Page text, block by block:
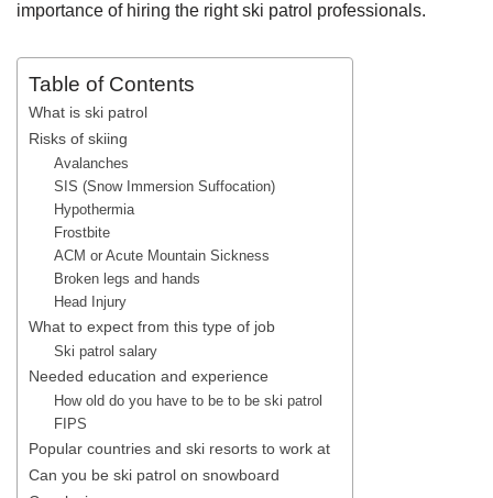
importance of hiring the right ski patrol professionals.
Table of Contents
What is ski patrol
Risks of skiing
Avalanches
SIS (Snow Immersion Suffocation)
Hypothermia
Frostbite
ACM or Acute Mountain Sickness
Broken legs and hands
Head Injury
What to expect from this type of job
Ski patrol salary
Needed education and experience
How old do you have to be to be ski patrol
FIPS
Popular countries and ski resorts to work at
Can you be ski patrol on snowboard